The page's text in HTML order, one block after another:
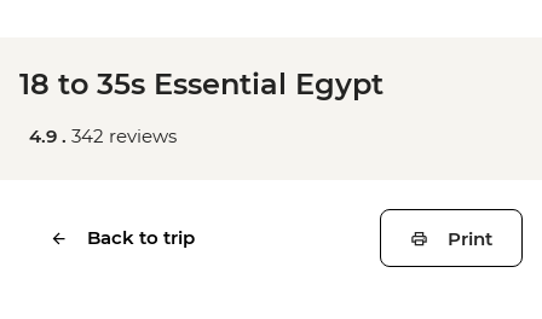
18 to 35s Essential Egypt
4.9 . 342 reviews
Back to trip Print